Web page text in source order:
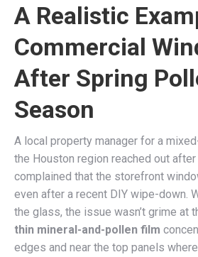
A Realistic
Commercial
After Spring
Season
A local property manager for a
the Houston region reached out
complained that the storefront
even after a recent DIY wipe-down.
the glass, the issue wasn’t grime at
thin mineral-and-pollen film
edges and near the top panels